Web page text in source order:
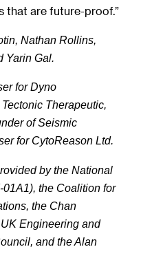
that are future-proof.”
Nathan Rollins,
Yarin Gal.
for Dyno
Therapeutic,
of Seismic
for CytoReason Ltd.
by the National
the Coalition for
the Chan
Engineering and
and the Alan